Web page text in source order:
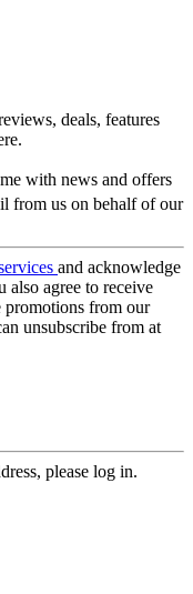
deals, features
with news and offers
from us on behalf of our
and acknowledge
also agree to receive
promotions from our
unsubscribe from at
please log in.